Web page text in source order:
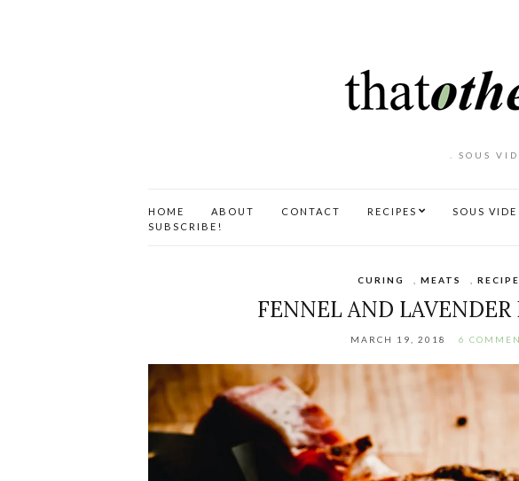
. SOUS
HOME ABOUT CONTACT RECIPES
SOUS VIDE
SUBSCRIBE!
CURING ,MEATS ,
FENNEL AND LAVENDER
MARCH 19, 2018 6